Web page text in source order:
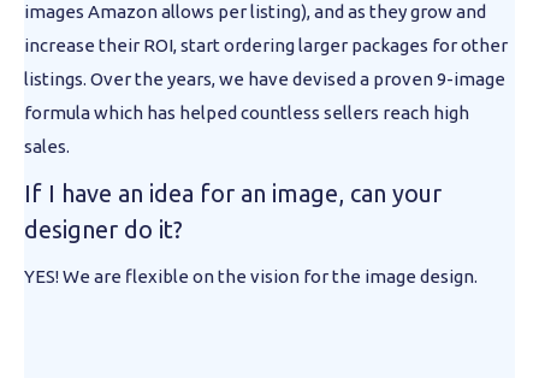
images Amazon allows per listing), and as they grow and
increase their ROI, start ordering larger packages for other
listings. Over the years, we have devised a proven 9-image
formula which has helped countless sellers reach high
sales.
If I have an idea for an image, can your
designer do it?
YES! We are flexible on the vision for the image design.